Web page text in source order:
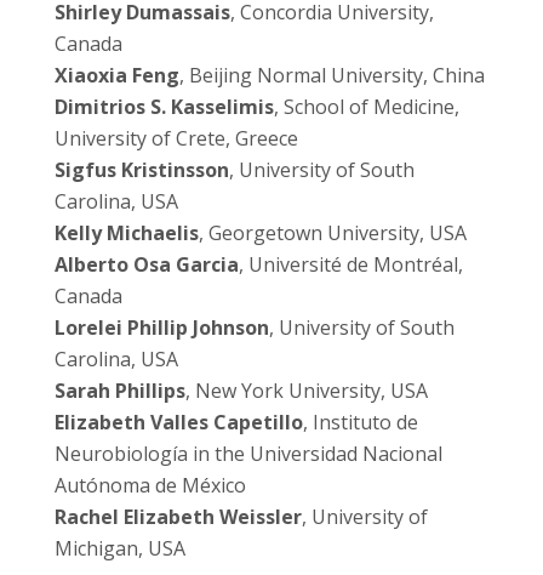
Shirley Dumassais, Concordia University,
Canada
Xiaoxia Feng, Beijing Normal University, China
Dimitrios S. Kasselimis, School of Medicine,
University of Crete, Greece
Sigfus Kristinsson, University of South
Carolina, USA
Kelly Michaelis, Georgetown University, USA
Alberto Osa Garcia, Université de Montréal,
Canada
Lorelei Phillip Johnson, University of South
Carolina, USA
Sarah Phillips, New York University, USA
Elizabeth Valles Capetillo, Instituto de
Neurobiología in the Universidad Nacional
Autónoma de México
Rachel Elizabeth Weissler, University of
Michigan, USA